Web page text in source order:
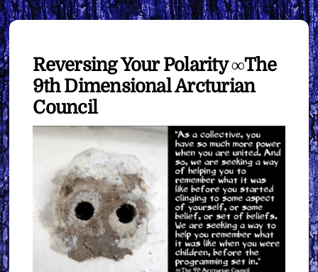
Reversing Your Polarity ∞The
9th Dimensional Arcturian
Council